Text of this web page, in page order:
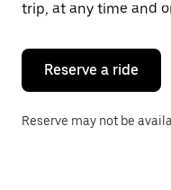
button
close
calendar.
trip, at any time and
Reserve a ride
Reserve may not be